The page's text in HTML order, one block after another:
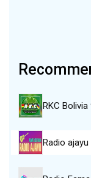
RKC Bolivia
Radio ajayu